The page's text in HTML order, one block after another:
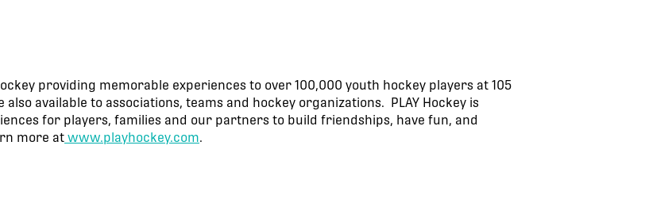
providing memorable experiences to over 100,000 youth hockey players at 105
available to associations, teams and hockey organizations. PLAY Hockey is
for players, families and our partners to build friendships, have fun, and
more at www.playhockey.com.